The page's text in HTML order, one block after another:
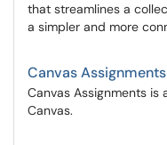
that streamlines a
a simpler and more
Canvas Assignments
Canvas Assignments
Canvas.